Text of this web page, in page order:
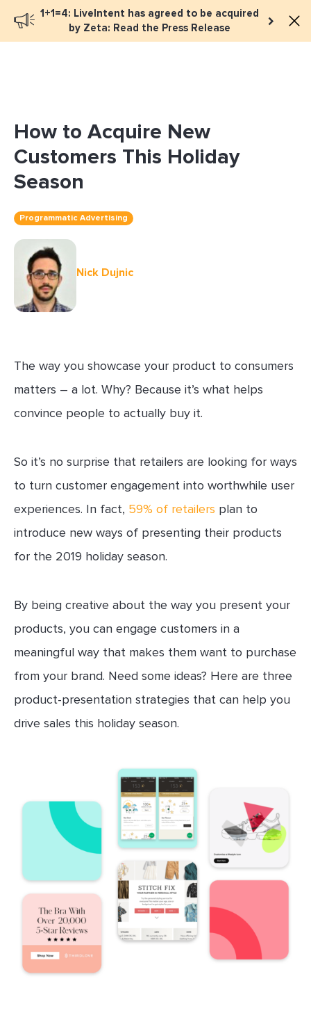
1+1=4: LiveIntent has agreed to be acquired
by Zeta: Read the Press Release
Book a meeting
How to Acquire New
Customers This Holiday
Season
Programmatic Advertising
Nick Dujnic
The way you showcase your product to consumers
matters – a lot. Why? Because it’s what helps
convince people to actually buy it.
So it’s no surprise that retailers are looking for ways
to turn customer engagement into worthwhile user
experiences. In fact, 59% of retailers plan to
introduce new ways of presenting their products
for the 2019 holiday season.
By being creative about the way you present your
products, you can engage customers in a
meaningful way that makes them want to purchase
from your brand. Need some ideas? Here are three
product-presentation strategies that can help you
drive sales this holiday season.